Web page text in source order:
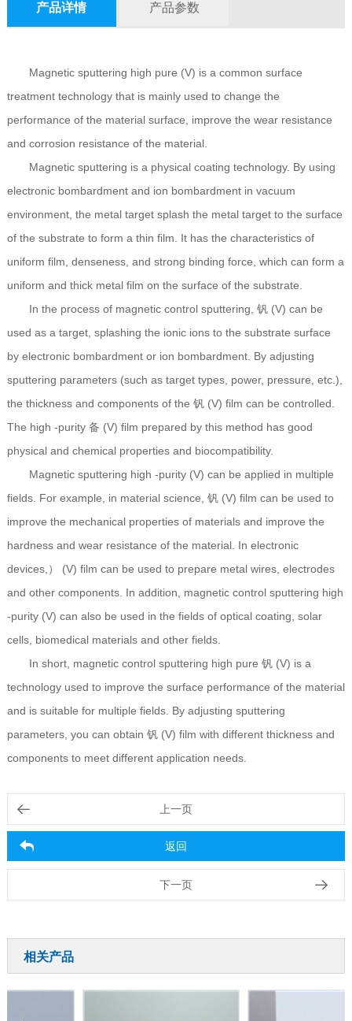
产品详情 产品参数
Magnetic sputtering high pure (V) is a common surface
treatment technology that is mainly used to change the
performance of the material surface, improve the wear resistance
and corrosion resistance of the material.
Magnetic sputtering is a physical coating technology. By using
electronic bombardment and ion bombardment in vacuum
environment, the metal target splash the metal target to the surface
of the substrate to form a thin film. It has the characteristics of
uniform film, denseness, and strong binding force, which can form a
uniform and thick metal film on the surface of the substrate.
In the process of magnetic control sputtering, 钒 (V) can be
used as a target, splashing the ionic ions to the substrate surface
by electronic bombardment or ion bombardment. By adjusting
sputtering parameters (such as target types, power, pressure, etc.),
the thickness and components of the 钒 (V) film can be controlled.
The high -purity 备 (V) film prepared by this method has good
physical and chemical properties and biocompatibility.
Magnetic sputtering high -purity (V) can be applied in multiple
fields. For example, in material science, 钒 (V) film can be used to
improve the mechanical properties of materials and improve the
hardness and wear resistance of the material. In electronic
devices,） (V) film can be used to prepare metal wires, electrodes
and other components. In addition, magnetic control sputtering high
-purity (V) can also be used in the fields of optical coating, solar
cells, biomedical materials and other fields.
In short, magnetic control sputtering high pure 钒 (V) is a
technology used to improve the surface performance of the material
and is suitable for multiple fields. By adjusting sputtering
parameters, you can obtain 钒 (V) film with different thickness and
components to meet different application needs.
上一页
返回
下一页
相关产品